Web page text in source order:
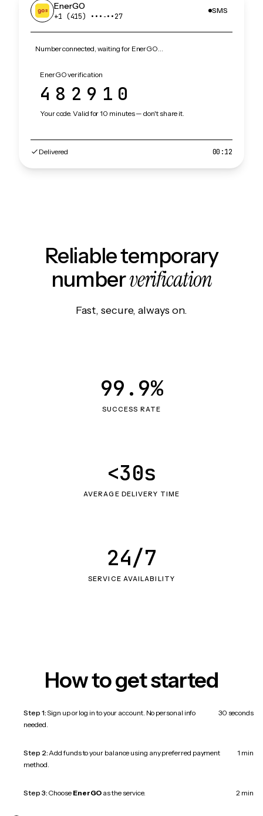
EnerGO
+1 (415) •••‑••27
SMS
Number connected, waiting for EnerGO…
EnerGO verification
482910
Your code. Valid for 10 minutes — don't share it.
Delivered 00:12
Reliable temporary
numberverification
Fast, secure, always on.
SUCCESS RATE
99.9%
AVERAGE DELIVERY TIME
<30s
SERVICE AVAILABILITY
24/7
How to get started
Step 1:Sign up or log in to your account. No personal info
needed.
30 seconds
Step 2:Add funds to your balance using any preferred payment
method.
1 min
Step 3: Choose EnerGO as the service. 2 min